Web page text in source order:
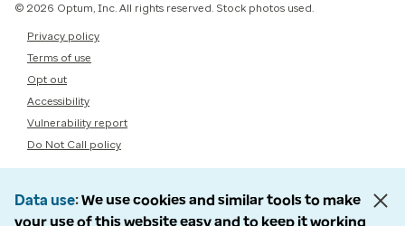
© 2026 Optum, Inc. All rights reserved. Stock photos used.
Privacy policy
Terms of use
Opt out
Accessibility
Vulnerability report
Do Not Call policy
Data use We use cookies and similar tools to make
your use of this website easy and to keep it working